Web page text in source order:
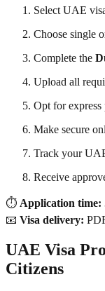
Select UAE
Choose single
Complete the
Upload all
Opt for express
Make secure
Track your
Receive
⏱ Application time:
📧 Visa delivery:
UAE Visa
Citizens